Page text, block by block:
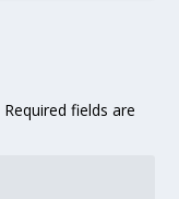
Required fields are